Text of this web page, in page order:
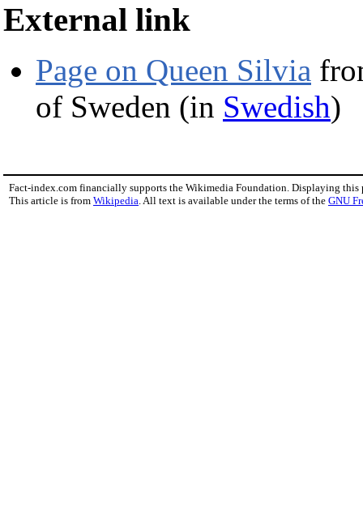
External link
Page on Queen Silvia
of Sweden (in Swedish)
Fact-index.com financially supports the Wikimedia Foundation. Displaying this
This article is from Wikipedia. All text is available under the terms of the GNU